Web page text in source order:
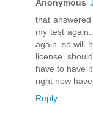
Anonymous
that
my test
again. so will
license.
have to have
right now
Reply